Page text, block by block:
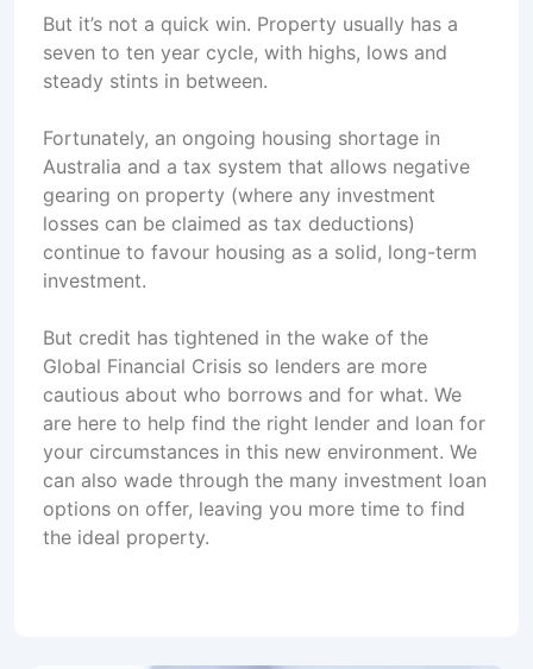
But it’s not a quick win. Property usually has a
seven to ten year cycle, with highs, lows and
steady stints in between.
Fortunately, an ongoing housing shortage in
Australia and a tax system that allows negative
gearing on property (where any investment
losses can be claimed as tax deductions)
continue to favour housing as a solid, long-term
investment.
But credit has tightened in the wake of the
Global Financial Crisis so lenders are more
cautious about who borrows and for what. We
are here to help find the right lender and loan for
your circumstances in this new environment. We
can also wade through the many investment loan
options on offer, leaving you more time to find
the ideal property.